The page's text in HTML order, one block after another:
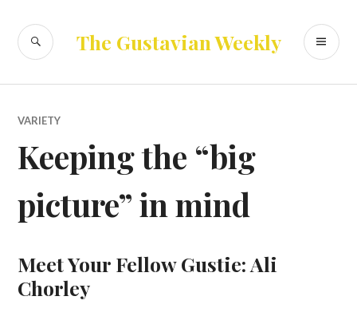
content
The Gustavian Weekly
SEARCH
VARIETY
Keeping the “big
picture” in mind
Meet Your Fellow Gustie: Ali
Chorley